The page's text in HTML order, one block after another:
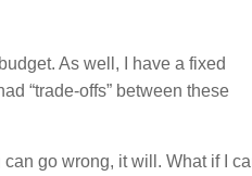
As well, I have a fixed
“trade-offs” between these
go wrong, it will. What if I